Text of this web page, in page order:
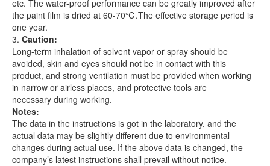
etc. The water-proof performance can be greatly improved after
the paint film is dried at 60-70℃.The effective storage period is
one year.
3. Caution:
Long-term inhalation of solvent vapor or spray should be
avoided, skin and eyes should not be in contact with this
product, and strong ventilation must be provided when working
in narrow or airless places, and protective tools are
necessary during working.
Notes:
The data in the instructions is got in the laboratory, and the
actual data may be slightly different due to environmental
changes during actual use. If the above data is changed, the
company’s latest instructions shall prevail without notice.